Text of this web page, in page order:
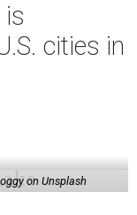
cities in
on Unsplash